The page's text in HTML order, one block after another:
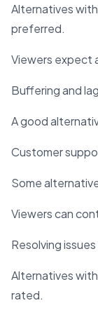
Alternatives
preferred.
Viewers expect
Buffering and
A good
Customer
Some
Viewers can
Resolving
Alternatives
rated.